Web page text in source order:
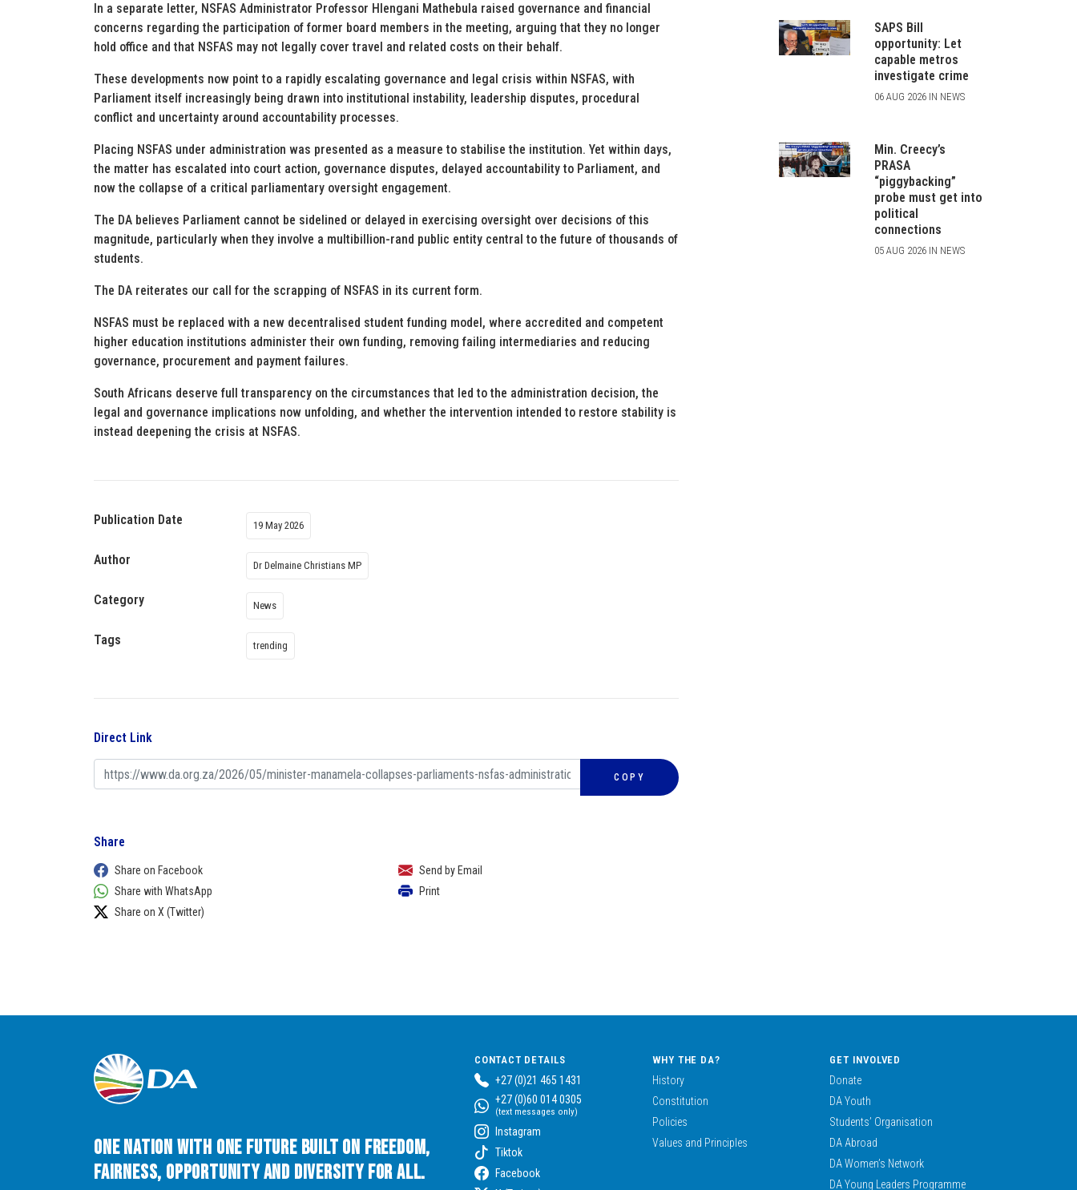
In a separate letter, NSFAS Administrator Professor Hlengani Mathebula raised governance and financial
concerns regarding the participation of former board members in the meeting, arguing that they no longer
hold office and that NSFAS may not legally cover travel and related costs on their behalf.
These developments now point to a rapidly escalating governance and legal crisis within NSFAS, with
Parliament itself increasingly being drawn into institutional instability, leadership disputes, procedural
conflict and uncertainty around accountability processes.
Placing NSFAS under administration was presented as a measure to stabilise the institution. Yet within days,
the matter has escalated into court action, governance disputes, delayed accountability to Parliament, and
now the collapse of a critical parliamentary oversight engagement.
The DA believes Parliament cannot be sidelined or delayed in exercising oversight over decisions of this
magnitude, particularly when they involve a multibillion-rand public entity central to the future of thousands of
students.
The DA reiterates our call for the scrapping of NSFAS in its current form.
NSFAS must be replaced with a new decentralised student funding model, where accredited and competent
higher education institutions administer their own funding, removing failing intermediaries and reducing
governance, procurement and payment failures.
South Africans deserve full transparency on the circumstances that led to the administration decision, the
legal and governance implications now unfolding, and whether the intervention intended to restore stability is
instead deepening the crisis at NSFAS.
Publication Date 19 May 2026
Author Dr Delmaine Christians MP
Category News
Tags trending
Direct Link
COPY
Share
Share on Facebook
Share with WhatsApp
Share on X (Twitter)
Send by Email
Print
SAPS Bill
opportunity: Let
capable metros
investigate crime
06 AUG 2026 IN NEWS
Min. Creecy’s
PRASA
“piggybacking”
probe must get into
political
connections
05 AUG 2026 IN NEWS
One Nation with One Future built on Freedom,
Fairness, Opportunity and Diversity for All.
CONTACT DETAILS
+27 (0)21 465 1431
+27 (0)60 014 0305
(text messages only)
Instagram
Tiktok
Facebook
WHY THE DA?
History
Constitution
Policies
Values and Principles
GET INVOLVED
Donate
DA Youth
Students’ Organisation
DA Abroad
DA Women’s Network
DA Young Leaders Programme